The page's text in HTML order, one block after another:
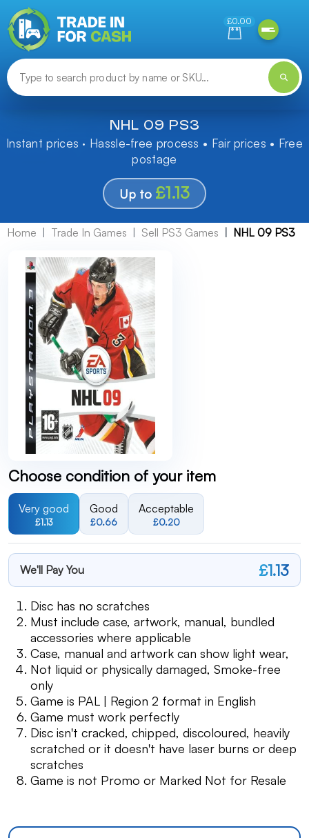
£0.00
NHL 09 PS3
Instant prices · Hassle-free process • Fair prices • Free
postage
Up to £1.13
Home Trade In Games Sell PS3 Games NHL 09 PS3
Choose condition of your item
Very good
£1.13
Good
£0.66
Acceptable
£0.20
We'll Pay You £1.13
Disc has no scratches
Must include case, artwork, manual, bundled
accessories where applicable
Case, manual and artwork can show light wear,
Not liquid or physically damaged, Smoke-free
only
Game is PAL | Region 2 format in English
Game must work perfectly
Disc isn't cracked, chipped, discoloured, heavily
scratched or it doesn't have laser burns or deep
scratches
Game is not Promo or Marked Not for Resale